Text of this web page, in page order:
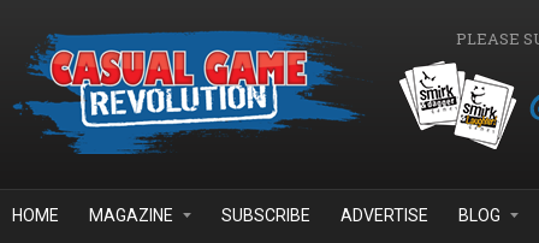
PLEASE
HOME MAGAZINE SUBSCRIBE ADVERTISE BLOG